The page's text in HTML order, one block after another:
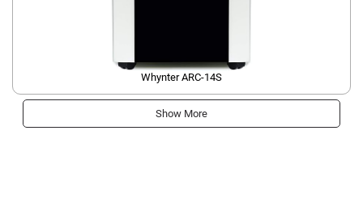
Whynter ARC-14S
Show More